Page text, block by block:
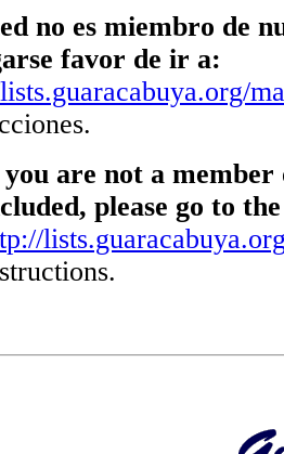
no es miembro de
favor de ir a:
are not a
please go to